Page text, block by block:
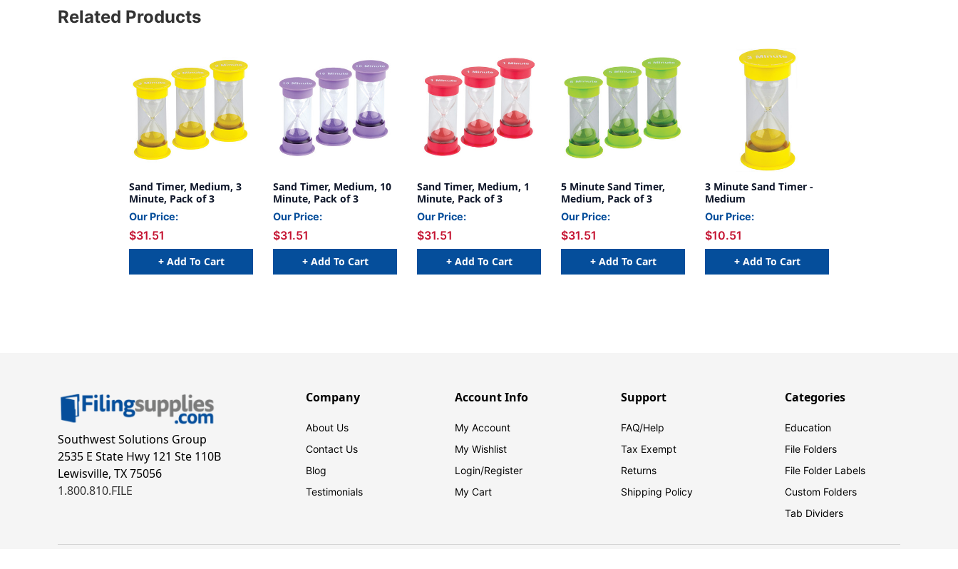
Related Products
Sand Timer, Medium, 3
Minute, Pack of 3
Our Price:
$31.51
+ Add To Cart
Sand Timer, Medium, 10
Minute, Pack of 3
Our Price:
$31.51
+ Add To Cart
Sand Timer, Medium, 1
Minute, Pack of 3
Our Price:
$31.51
+ Add To Cart
5 Minute Sand Timer,
Medium, Pack of 3
Our Price:
$31.51
+ Add To Cart
3 Minute Sand Timer -
Medium
Our Price:
$10.51
+ Add To Cart
Southwest Solutions Group
2535 E State Hwy 121 Ste 110B
Lewisville, TX 75056
1.800.810.FILE
Company
About Us
Contact Us
Blog
Testimonials
Account Info
My Account
My Wishlist
Login/Register
My Cart
Support
FAQ/Help
Tax Exempt
Returns
Shipping Policy
Categories
Education
File Folders
File Folder Labels
Custom Folders
Tab Dividers